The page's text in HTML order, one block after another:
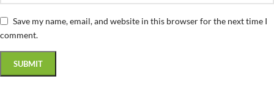
Save my name, email, and website in this browser for the next time I
comment.